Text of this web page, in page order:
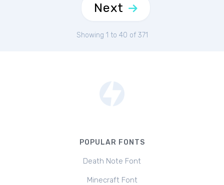
Next
Showing 1 to 40 of 371
POPULAR FONTS
Death Note Font
Minecraft Font